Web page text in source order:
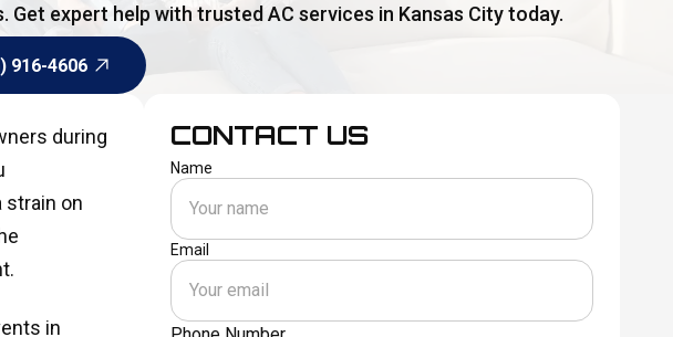
expert help with trusted AC services in Kansas City today.
916-4606
during
on
in
CONTACT US
Name
Email